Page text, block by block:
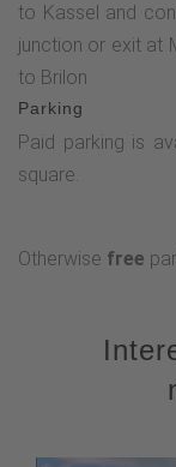
to Kassel and
junction or exit at
to Brilon
Parking
Paid parking is
square.
Otherwise free